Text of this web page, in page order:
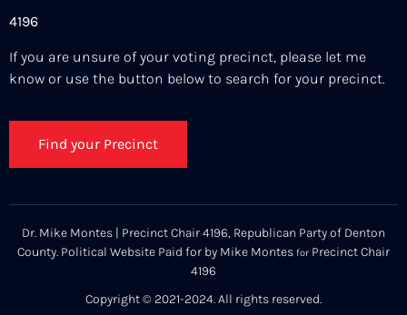
4196
If you are unsure of your voting precinct, please let me
know or use the button below to search for your precinct.
Find your Precinct
Dr. Mike Montes | Precinct Chair 4196, Republican Party of Denton
County. Political Website Paid for by Mike Montes for Precinct Chair
4196
Copyright © 2021-2024. All rights reserved.